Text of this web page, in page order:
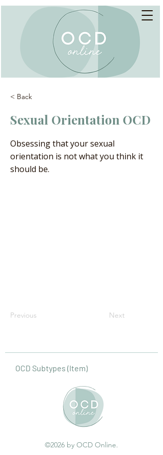
< Back
Sexual Orientation OCD
Obsessing that your sexual
orientation is not what you think it
should be.
Previous Next
OCD Subtypes (Item)
©2026 by OCD Online.